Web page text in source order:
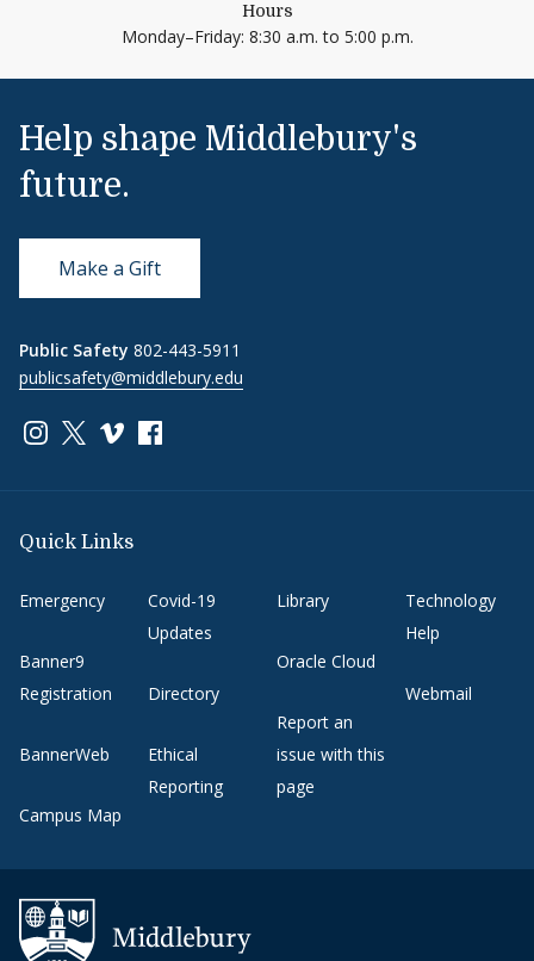
Hours
Monday–Friday: 8:30 a.m. to 5:00 p.m.
Help shape Middlebury's
future.
Make a Gift
Public Safety 802-443-5911
publicsafety@middlebury.edu
Link to page/content on instagram
Link to page/content on x
Link to page/content on vimeo
Link to page/content on facebook
Quick Links
Emergency
Banner9
Registration
BannerWeb
Campus Map
Covid-19
Updates
Directory
Ethical
Reporting
Library
Oracle Cloud
Report an
issue with this
page
Technology
Help
Webmail